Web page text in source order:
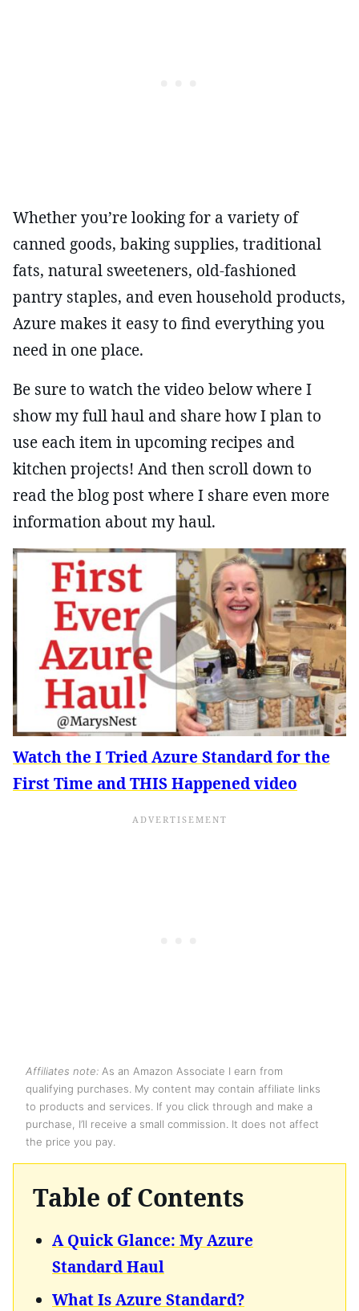
Whether you’re looking for a variety of
canned goods, baking supplies, traditional
fats, natural sweeteners, old-fashioned
pantry staples, and even household products,
Azure makes it easy to find everything you
need in one place.
Be sure to watch the video below where I
show my full haul and share how I plan to
use each item in upcoming recipes and
kitchen projects! And then scroll down to
read the blog post where I share even more
information about my haul.
Watch the I Tried Azure Standard for the
First Time and THIS Happened video
Affiliates note: As an Amazon Associate I earn from
qualifying purchases. My content may contain affiliate links
to products and services. If you click through and make a
purchase, I’ll receive a small commission. It does not affect
the price you pay.
Table of Contents
A Quick Glance: My Azure
Standard Haul
What Is Azure Standard?